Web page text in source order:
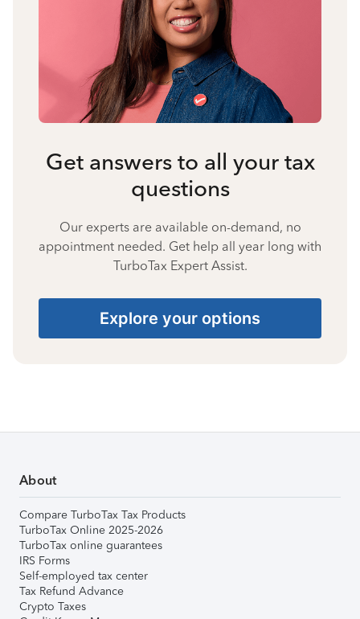
Get answers to all your tax
questions
Our experts are available on-demand, no
appointment needed. Get help all year long with
TurboTax Expert Assist.
Explore your options
About
Compare TurboTax Tax Products
TurboTax Online 2025-2026
TurboTax online guarantees
IRS Forms
Self-employed tax center
Tax Refund Advance
Crypto Taxes